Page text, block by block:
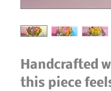
Handcrafted
this piece